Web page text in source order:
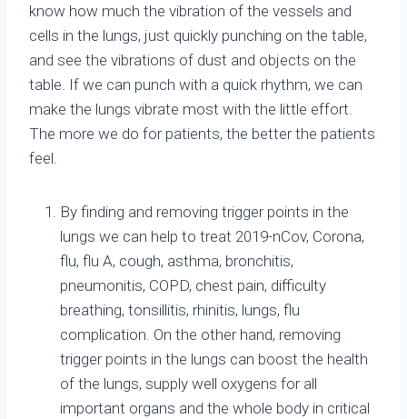
know how much the vibration of the vessels and
cells in the lungs, just quickly punching on the table,
and see the vibrations of dust and objects on the
table. If we can punch with a quick rhythm, we can
make the lungs vibrate most with the little effort.
The more we do for patients, the better the patients
feel.
By finding and removing trigger points in the
lungs we can help to treat 2019-nCov, Corona,
flu, flu A, cough, asthma, bronchitis,
pneumonitis, COPD, chest pain, difficulty
breathing, tonsillitis, rhinitis, lungs, flu
complication. On the other hand, removing
trigger points in the lungs can boost the health
of the lungs, supply well oxygens for all
important organs and the whole body in critical